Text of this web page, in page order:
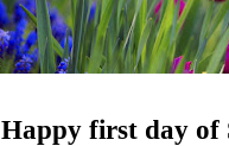
Happy first day of